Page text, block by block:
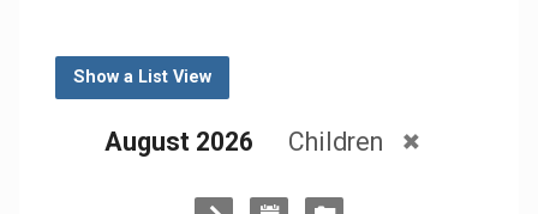
Show a List View
August 2026 Children